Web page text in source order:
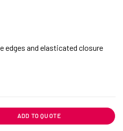
edges and elasticated closure
ADD TO QUOTE